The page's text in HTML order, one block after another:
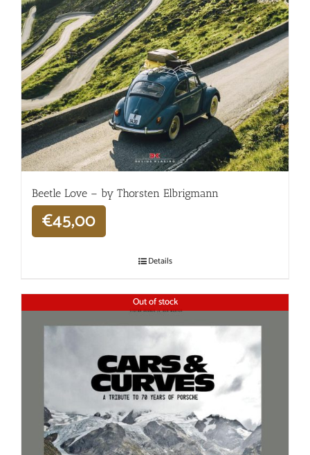
Beetle Love – by Thorsten Elbrigmann
€45,00
Details
Out of stock